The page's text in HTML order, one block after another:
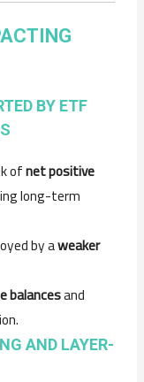
BY ETF
ofnet positive
long-term
by aweaker
balancesand
AND LAYER-